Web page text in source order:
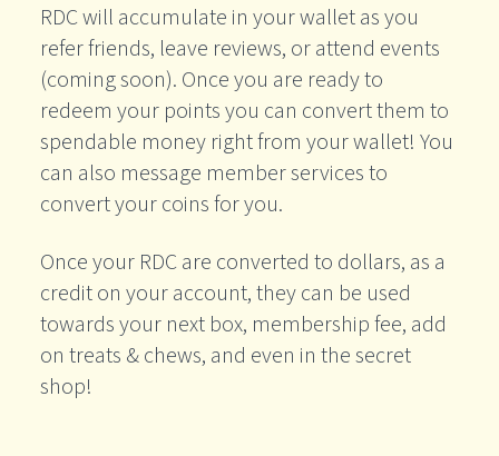
RDC will accumulate in your wallet as you
refer friends, leave reviews, or attend events
(coming soon). Once you are ready to
redeem your points you can convert them to
spendable money right from your wallet! You
can also message member services to
convert your coins for you.
Once your RDC are converted to dollars, as a
credit on your account, they can be used
towards your next box, membership fee, add
on treats & chews, and even in the secret
shop!